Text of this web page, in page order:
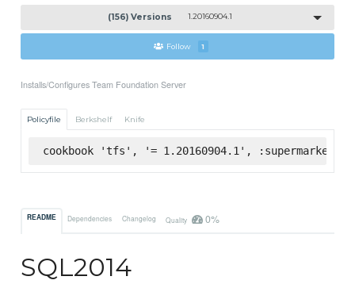
(156) Versions 1.20160904.1
Follow 1
Installs/Configures Team Foundation Server
Policyfile Berkshelf Knife
cookbook 'tfs', '= 1.20160904.1', :supermarket
README Dependencies Changelog Quality 0%
SQL2014